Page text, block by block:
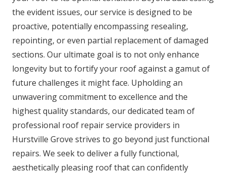
the evident issues, our service is designed to be
proactive, potentially encompassing resealing,
repointing, or even partial replacement of damaged
sections. Our ultimate goal is to not only enhance
longevity but to fortify your roof against a gamut of
future challenges it might face. Upholding an
unwavering commitment to excellence and the
highest quality standards, our dedicated team of
professional roof repair service providers in
Hurstville Grove strives to go beyond just functional
repairs. We seek to deliver a fully functional,
aesthetically pleasing roof that can confidently